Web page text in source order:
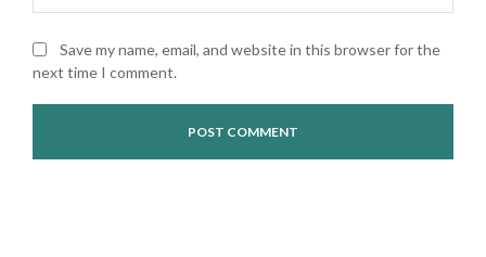
Save my name, email, and website in this browser for the
next time I comment.